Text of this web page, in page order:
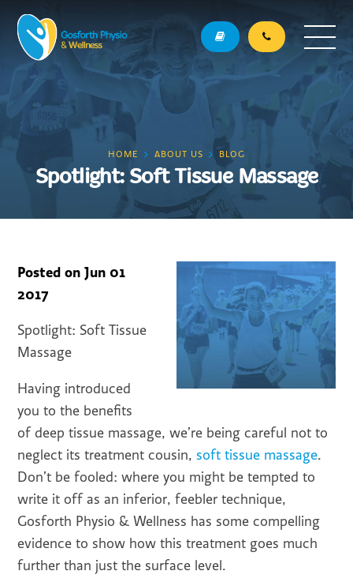
HOME ABOUT US BLOG
Spotlight: Soft Tissue Massage
Posted onJun 01
2017
Spotlight: Soft Tissue
Massage
Having introduced
you to the benefits
of deep tissue massage, we’re being careful not to
neglect its treatment cousin, soft tissue massage.
Don’t be fooled: where you might be tempted to
write it off as an inferior, feebler technique,
Gosforth Physio & Wellness has some compelling
evidence to show how this treatment goes much
further than just the surface level.